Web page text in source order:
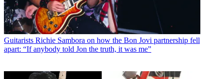
Guitarists Richie Sambora on how the Bon Jovi partnership fell
apart: “If anybody told Jon the truth, it was me”